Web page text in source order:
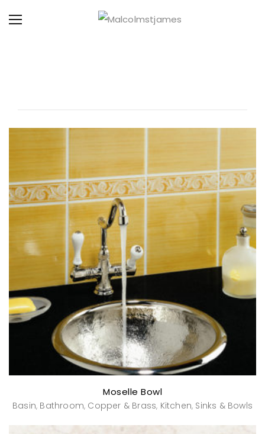
Moselle Bowl
Basin, Bathroom, Copper & Brass, Kitchen, Sinks & Bowls